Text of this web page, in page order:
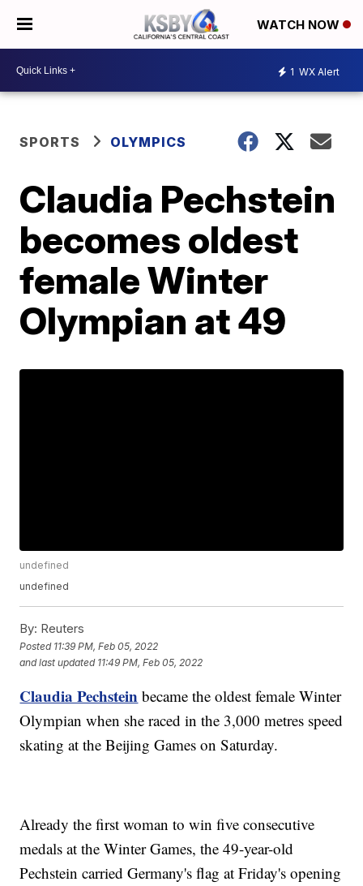
WATCH NOW
1 WX Alert
SPORTS OLYMPICS
Claudia Pechstein
becomes oldest
female Winter
Olympian at 49
undefined
undefined
By: Reuters
Posted 11:39 PM, Feb 05, 2022
and last updated 11:49 PM, Feb 05, 2022
Claudia Pechstein became the oldest female Winter
Olympian when she raced in the 3,000 metres speed
skating at the Beijing Games on Saturday.
Already the first woman to win five consecutive
medals at the Winter Games, the 49-year-old
Pechstein carried Germany's flag at Friday's opening